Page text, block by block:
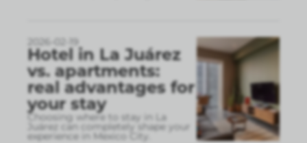
2026-02-19
Hotel in La Juárez
vs. apartments:
real advantages for
your stay
Choosing where to stay in La
Juárez can completely shape your
experience in Mexico City.